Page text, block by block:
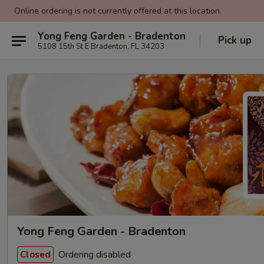
Online ordering is not currently offered at this location.
Yong Feng Garden - Bradenton
5108 15th St E Bradenton, FL 34203 Pick up
Yong Feng Garden - Bradenton
Closed Ordering disabled